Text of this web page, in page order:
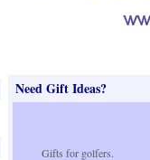
Need Gift Ideas?
Gifts for golfers.